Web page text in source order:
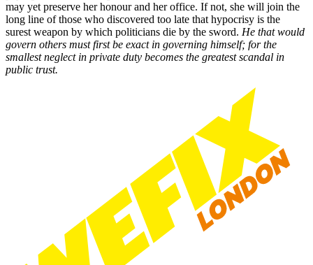
may yet preserve her honour and her office. If not, she will join the
long line of those who discovered too late that hypocrisy is the
surest weapon by which politicians die by the sword. He that would
govern others must first be exact in governing himself; for the
smallest neglect in private duty becomes the greatest scandal in
public trust.